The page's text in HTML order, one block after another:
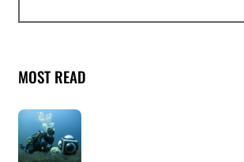
MOST READ